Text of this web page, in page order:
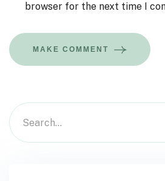
browser for the next time I
MAKE COMMENT